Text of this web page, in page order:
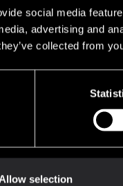
social media
advertising and
collected from
Allow selection
Nord Fight Gear